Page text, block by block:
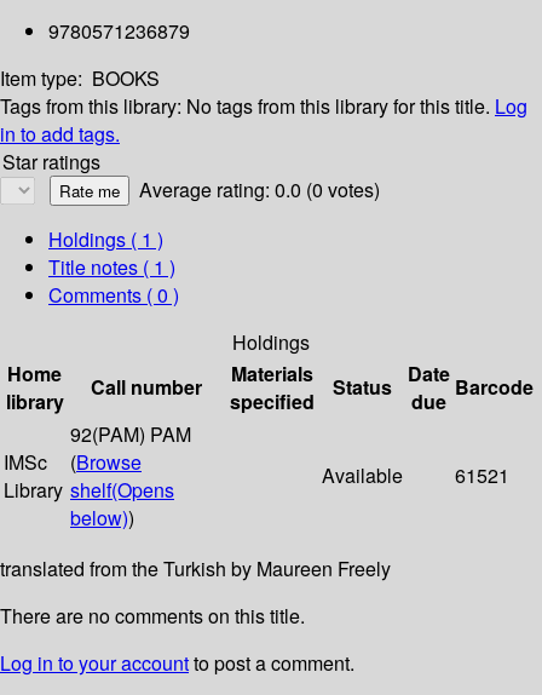
9780571236879
Item type: BOOKS
Tags from this library: No tags from this library for this title. Log
in to add tags.
Star ratings
Average rating: 0.0 (0 votes)
Holdings ( 1 )
Title notes ( 1 )
Comments ( 0 )
Holdings
Home
library
Call number
Materials
specified
Status
Date
due
Barcode
IMSc
Library
92(PAM) PAM
(Browse
shelf(Opens
below))
Available 61521
translated from the Turkish by Maureen Freely
There are no comments on this title.
Log in to your accountto post a comment.